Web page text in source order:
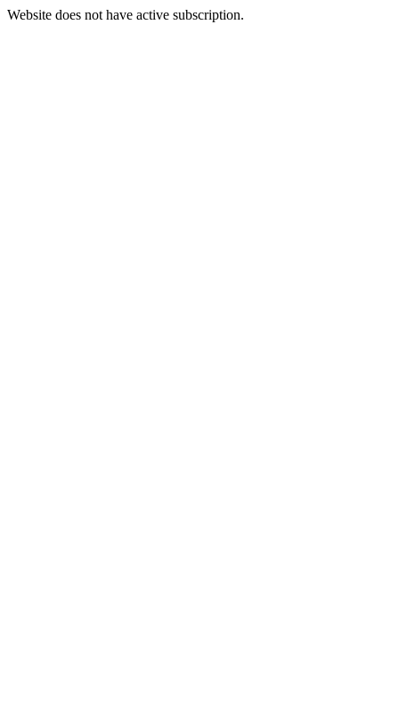
Website does not have active subscription.